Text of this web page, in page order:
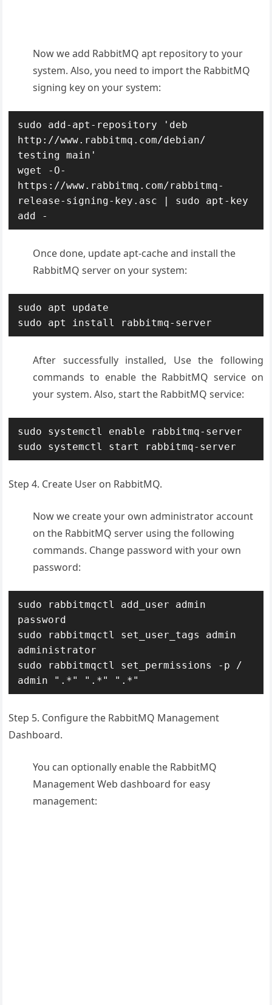
Now we add RabbitMQ apt repository to your
system. Also, you need to import the RabbitMQ
signing key on your system:
sudo add-apt-repository 'deb
http://www.rabbitmq.com/debian/
testing main'
wget -O-
https://www.rabbitmq.com/rabbitmq-
release-signing-key.asc | sudo apt-key
add -
Once done, update apt-cache and install the
RabbitMQ server on your system:
sudo apt update
sudo apt install rabbitmq-server
After successfully installed, Use the following
commands to enable the RabbitMQ service on
your system. Also, start the RabbitMQ service:
sudo systemctl enable rabbitmq-server
sudo systemctl start rabbitmq-server
Step 4. Create User on RabbitMQ.
Now we create your own administrator account
on the RabbitMQ server using the following
commands. Change password with your own
password:
sudo rabbitmqctl add_user admin
password
sudo rabbitmqctl set_user_tags admin
administrator
sudo rabbitmqctl set_permissions -p /
admin ".*" ".*" ".*"
Step 5. Configure the RabbitMQ Management
Dashboard.
You can optionally enable the RabbitMQ
Management Web dashboard for easy
management: